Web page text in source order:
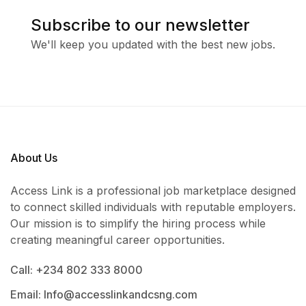
Subscribe to our newsletter
We'll keep you updated with the best new jobs.
About Us
Access Link is a professional job marketplace designed
to connect skilled individuals with reputable employers.
Our mission is to simplify the hiring process while
creating meaningful career opportunities.
Call: +234 802 333 8000
Email: Info@accesslinkandcsng.com